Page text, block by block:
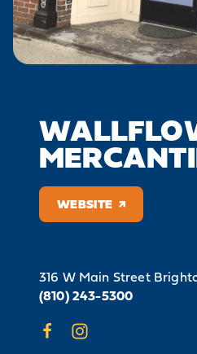
WEBSITE
316 W Main Street
(810) 243-5300